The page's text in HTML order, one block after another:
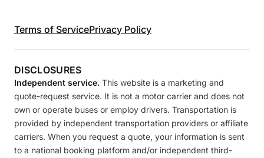
Terms of ServicePrivacy Policy
DISCLOSURES
Independent service. This website is a marketing and
quote-request service. It is not a motor carrier and does not
own or operate buses or employ drivers. Transportation is
provided by independent transportation providers or affiliate
carriers. When you request a quote, your information is sent
to a national booking platform and/or independent third-